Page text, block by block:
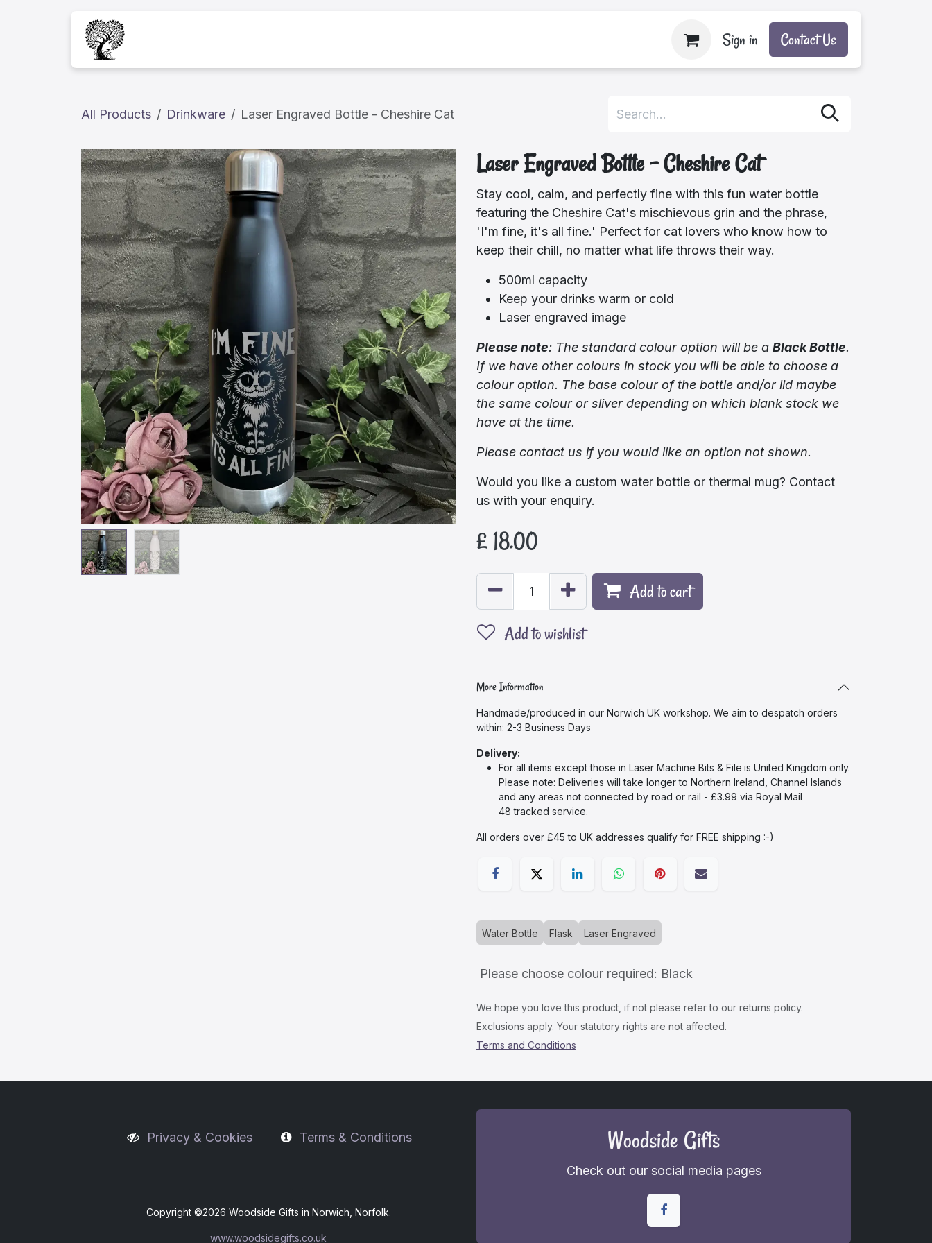
Sign in Contact Us
All Products Drinkware Laser Engraved Bottle - Cheshire Cat
Laser Engraved Bottle - Cheshire Cat
Stay cool, calm, and perfectly fine with this fun water bottle
featuring the Cheshire Cat's mischievous grin and the phrase,
'I'm fine, it's all fine.' Perfect for cat lovers who know how to
keep their chill, no matter what life throws their way.
500ml capacity
Keep your drinks warm or cold
Laser engraved image
Please note: The standard colour option will be a Black Bottle.
If we have other colours in stock you will be able to choose a
colour option. The base colour of the bottle and/or lid maybe
the same colour or sliver depending on which blank stock we
have at the time.
Please contact us if you would like an option not shown.
Would you like a custom water bottle or thermal mug? Contact
us with your enquiry.
£18.00
Add to cart
Add to wishlist
More Information
Handmade/produced in our Norwich UK workshop. We aim to despatch orders
within: 2-3 Business Days
Delivery:
For all items except those in Laser Machine Bits & File is United Kingdom only.
Please note: Deliveries will take longer to Northern Ireland, Channel Islands
and any areas not connected by road or rail - £3.99 via Royal Mail
48 tracked service.
All orders over £45 to UK addresses qualify for FREE shipping :-)​
Water Bottle Flask Laser Engraved
Please choose colour required: Black
We hope you love this product, if not please refer to our returns policy.
Exclusions apply. Your statutory rights are not affected.
Terms and Conditions
Privacy & Cookies Terms & Conditions
Copyright ©2026 Woodside Gifts in Norwich, Norfolk.
www.woodsidegifts.co.uk
Woodside Gifts
Check out our social media pages